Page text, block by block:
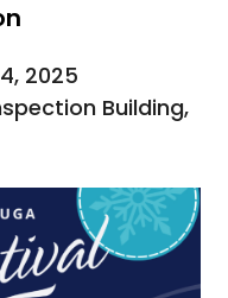
2025
Building,